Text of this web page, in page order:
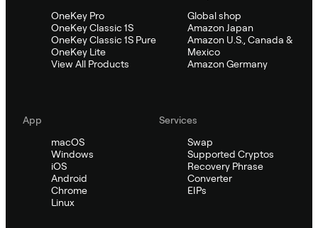
OneKey Pro
OneKey Classic 1S
OneKey Classic 1S Pure
OneKey Lite
View All Products
Global shop
Amazon Japan
Amazon U.S., Canada &
Mexico
Amazon Germany
App
macOS
Windows
iOS
Android
Chrome
Linux
Services
Swap
Supported Cryptos
Recovery Phrase
Converter
EIPs